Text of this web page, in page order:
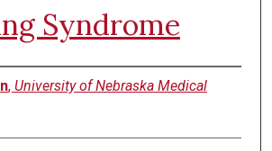
Syndrome
, University of Nebraska Medical